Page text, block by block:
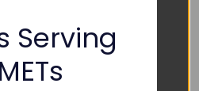
49000439
Serving